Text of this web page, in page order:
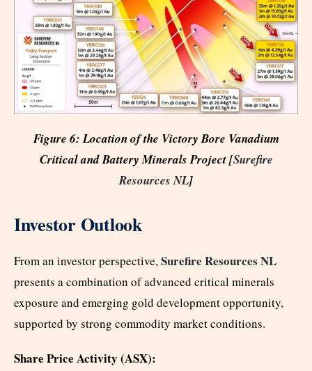
Figure 6: Location of the Victory Bore Vanadium
Critical and Battery Minerals Project [Surefire
Resources NL]
Investor Outlook
From an investor perspective,Surefire Resources NL
presents a combination of advanced critical minerals
exposure and emerging gold development opportunity,
supported by strong commodity market conditions.
Share Price Activity (ASX):